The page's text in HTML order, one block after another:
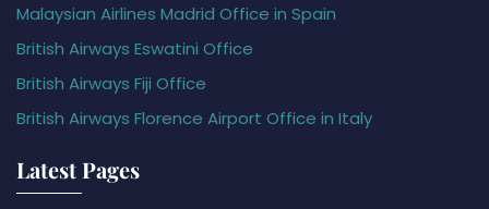
Malaysian Airlines Madrid Office in Spain
British Airways Eswatini Office
British Airways Fiji Office
British Airways Florence Airport Office in Italy
Latest Pages